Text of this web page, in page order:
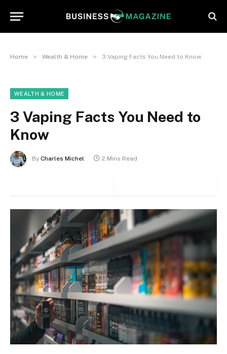
Home » Wealth & Home » 3 Vaping Facts You Need to Know
WEALTH & HOME
3 Vaping Facts You Need to
Know
By Charles Michel 2 Mins Read